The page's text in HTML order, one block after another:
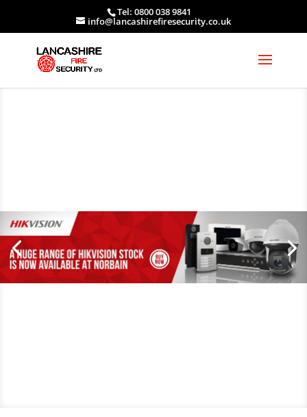
Tel: 0800 038 9841
info@lancashirefiresecurity.co.uk